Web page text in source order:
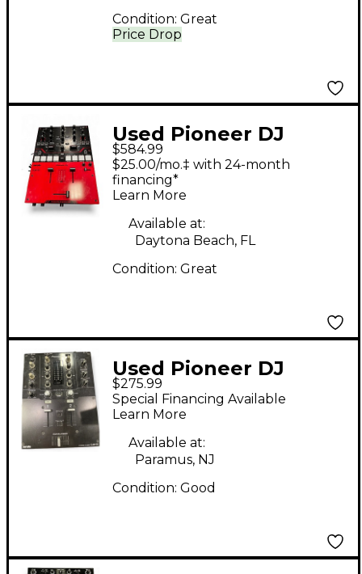
Price Drop
Condition: Great
Used Pioneer DJ
DJMS5 DJ Mixer
$584.99
$25.00/mo.‡ with 24-month
financing*
Learn More
Available at:
Daytona Beach, FL
Condition: Great
Used Pioneer DJ
DJMS3 DJ Mixer
$275.99
Special Financing Available
Learn More
Available at:
Paramus, NJ
Condition: Good